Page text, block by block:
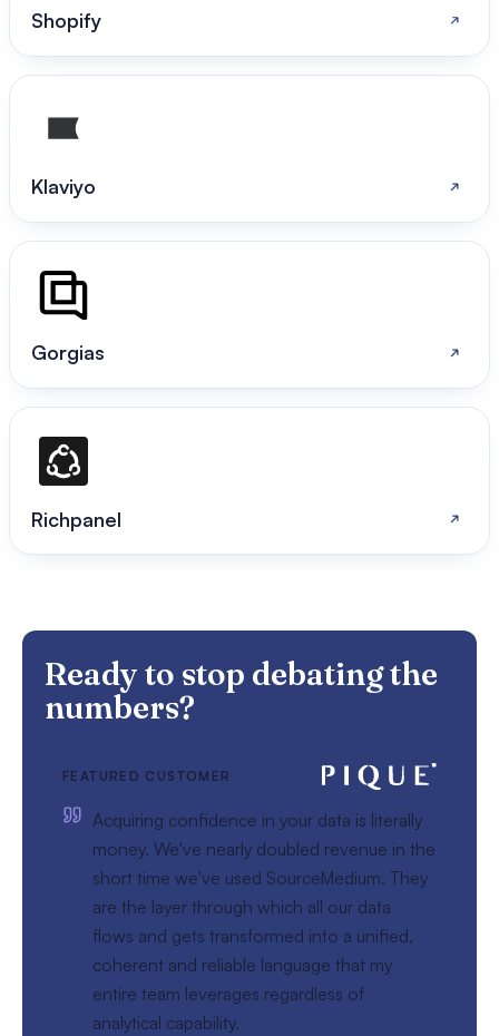
Shopify
Klaviyo
Gorgias
Richpanel
Ready to stop debating the
numbers?
FEATURED CUSTOMER
Acquiring confidence in your data is literally
money. We've nearly doubled revenue in the
short time we've used SourceMedium. They
are the layer through which all our data
flows and gets transformed into a unified,
coherent and reliable language that my
entire team leverages regardless of
analytical capability.